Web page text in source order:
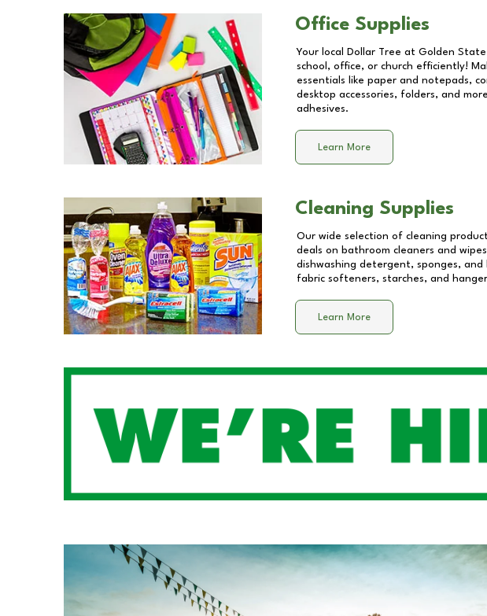
Office Supplies
Your local Dollar Tree at Golden
school, office, or church efficiently!
essentials like paper and notepads,
desktop accessories, folders, and
adhesives.
Learn More
Cleaning Supplies
Our wide selection of cleaning
deals on bathroom cleaners and
dishwashing detergent, sponges,
fabric softeners, starches, and
Learn More